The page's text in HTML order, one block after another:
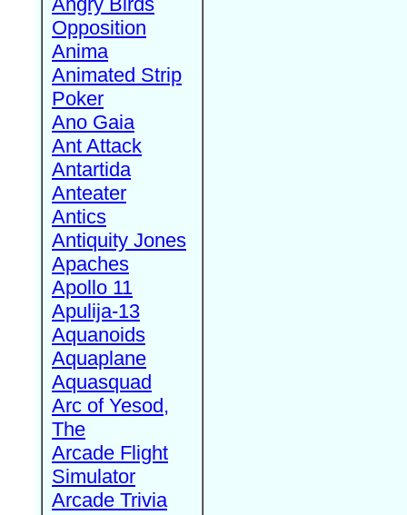
Opposition
Anima
Animated Strip
Poker
Ano Gaia
Ant Attack
Antartida
Anteater
Antics
Antiquity Jones
Apaches
Apollo 11
Apulija-13
Aquanoids
Aquaplane
Aquasquad
Arc of Yesod,
The
Arcade Flight
Simulator
Arcade Trivia